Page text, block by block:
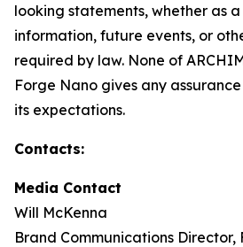
looking statements, whether as
information, future events, or
required by law. None of
Forge Nano gives any
its expectations.
Contacts:
Media Contact
Will McKenna
Brand Communications Director,